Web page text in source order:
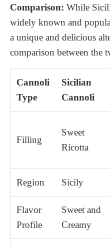
Comparison: While
widely known and
a unique and delicious
comparison between the
Cannoli
Type
Sicilian
Cannoli
Filling
Sweet
Ricotta
Region Sicily
Flavor
Profile
Sweet and
Creamy